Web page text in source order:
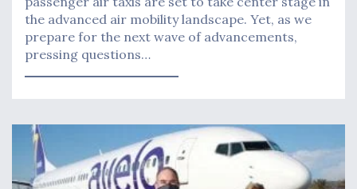
the advanced air mobility landscape. Yet, as we
prepare for the next wave of advancements,
pressing questions…